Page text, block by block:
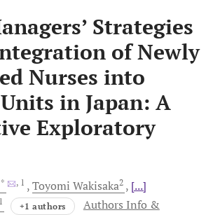
Strategies
of Newly
Nurses into
in Japan: A
Exploratory
, 1 Toyomi Wakisaka2
[...]
1 +1 authors
Authors Info &